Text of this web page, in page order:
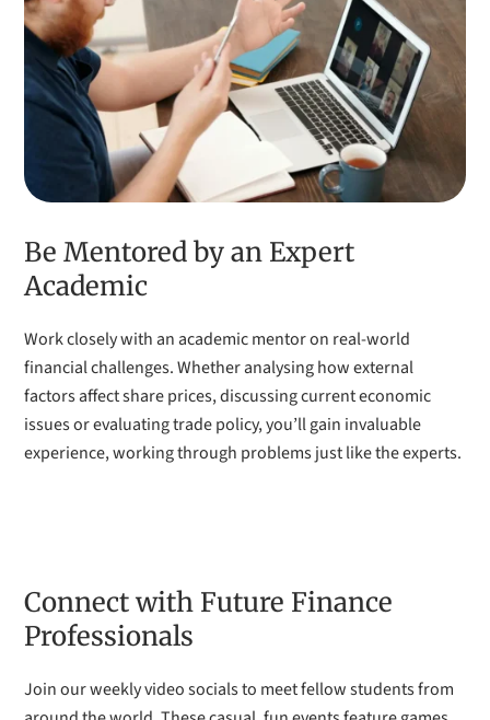
Be Mentored by an Expert
Academic
Work closely with an academic mentor on real-world
financial challenges. Whether analysing how external
factors affect share prices, discussing current economic
issues or evaluating trade policy, you’ll gain invaluable
experience, working through problems just like the experts.
Connect with Future Finance
Professionals
Join our weekly video socials to meet fellow students from